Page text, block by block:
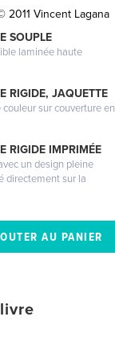
2011 Vincent Lagana
SOUPLE
laminée haute
RIGIDE, JAQUETTE
sur couverture en
RIGIDE IMPRIMÉE
un design pleine
directement sur la